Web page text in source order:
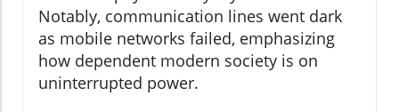
Notably, communication lines went dark
as mobile networks failed, emphasizing
how dependent modern society is on
uninterrupted power.